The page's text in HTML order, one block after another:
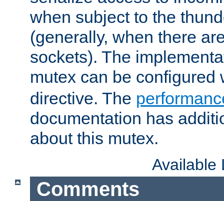
when subject to the
(generally, when there
sockets). The
mutex can be configured
directive. The
documentation has
about this mutex.
Available
Comments